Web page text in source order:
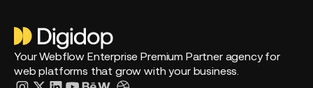
Your Webflow Enterprise Premium Partner agency for
web platforms that grow with your business.